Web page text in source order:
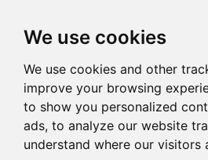
We use cookies
We use cookies and other
improve your browsing
to show you personalized
ads, to analyze our website
understand where our visitors